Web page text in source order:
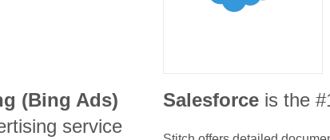
(Bing Ads)
service
Salesforce is the